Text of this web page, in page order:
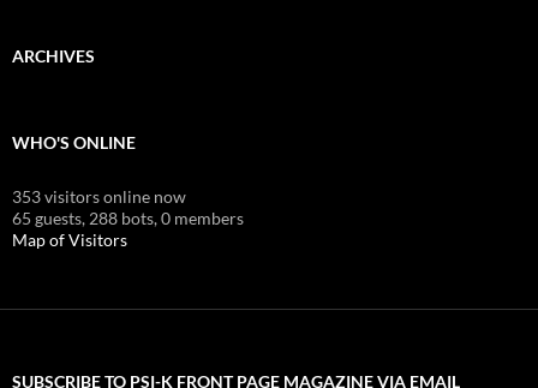
ARCHIVES
WHO'S ONLINE
353 visitors online now
65 guests, 288 bots,0 members
Map of Visitors
SUBSCRIBE TO PSI-K FRONT PAGE MAGAZINE VIA EMAIL